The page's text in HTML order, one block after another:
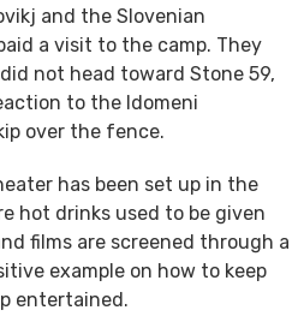
and the Slovenian
a visit to the camp. They
not head toward Stone 59,
to the Idomeni
over the fence.
has been set up in the
hot drinks used to be given
films are screened through a
example on how to keep
entertained.